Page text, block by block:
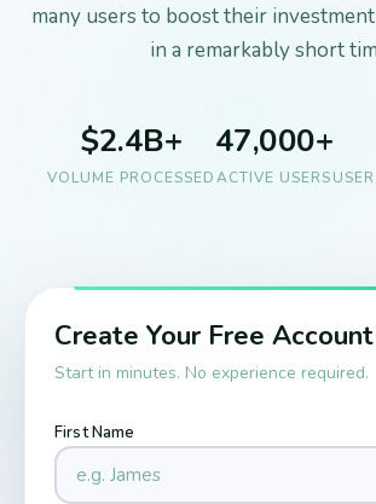
many users to boost their
in a remarkably short
$2.4B+
VOLUME PROCESSED
47,000+
ACTIVE USERS
Create Your Free Account
Start in minutes. No experience required.
First Name